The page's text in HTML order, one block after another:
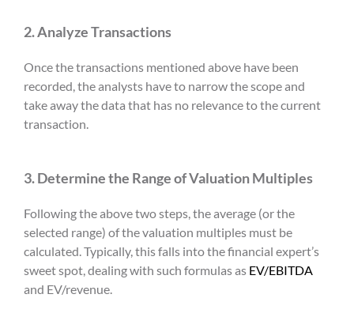
2. Analyze Transactions
Once the transactions mentioned above have been
recorded, the analysts have to narrow the scope and
take away the data that has no relevance to the current
transaction.
3. Determine the Range of Valuation Multiples
Following the above two steps, the average (or the
selected range) of the valuation multiples must be
calculated. Typically, this falls into the financial expert’s
sweet spot, dealing with such formulas as EV/EBITDA
and EV/revenue.